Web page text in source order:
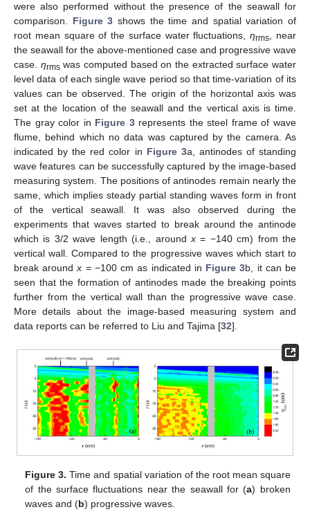
were also performed without the presence of the seawall for
comparison. Figure 3 shows the time and spatial variation of
root mean square of the surface water fluctuations,ηrms, near
the seawall for the above-mentioned case and progressive wave
case. ηrmswas computed based on the extracted surface water
level data of each single wave period so that time-variation of its
values can be observed. The origin of the horizontal axis was
set at the location of the seawall and the vertical axis is time.
The gray color in Figure 3represents the steel frame of wave
flume, behind which no data was captured by the camera. As
indicated by the red color in Figure 3a, antinodes of standing
wave features can be successfully captured by the image-based
measuring system. The positions of antinodes remain nearly the
same, which implies steady partial standing waves form in front
of the vertical seawall. It was also observed during the
experiments that waves started to break around the antinode
which is 3/2 wave length (i.e., aroundx= −140 cm) from the
vertical wall. Compared to the progressive waves which start to
break aroundx = −100 cm as indicated in Figure 3b, it can be
seen that the formation of antinodes made the breaking points
further from the vertical wall than the progressive wave case.
More details about the image-based measuring system and
data reports can be referred to Liu and Tajima [32].
Figure 3. Time and spatial variation of the root mean square
of the surface fluctuations near the seawall for (a) broken
waves and (b) progressive waves.